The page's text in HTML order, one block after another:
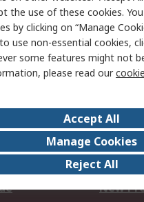
-
Conditions
Careers
Group
Events
Our
New
the use of these cookies.
by clicking on “Manage
use non-essential cookies,
some features might not
please read our
Accept All
Manage Cookies
Reject All